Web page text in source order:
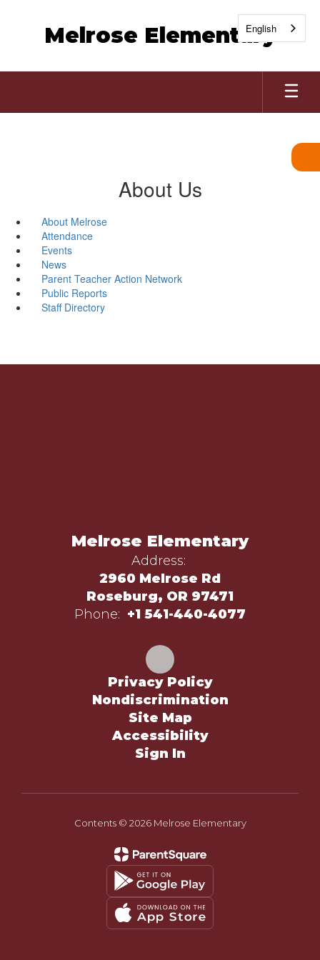
Melrose Elementary
About Us
About Melrose
Attendance
Events
News
Parent Teacher Action Network
Public Reports
Staff Directory
Melrose Elementary
Address:
2960 Melrose Rd
Roseburg, OR 97471
Phone: +1 541-440-4077
Privacy Policy
Nondiscrimination
Site Map
Accessibility
Sign In
Contents © 2026 Melrose Elementary
English